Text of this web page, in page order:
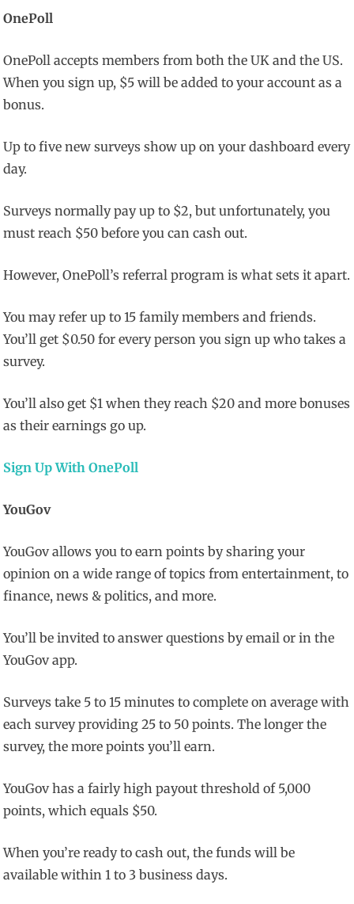
OnePoll
OnePoll accepts members from both the UK and the US.
When you sign up, $5 will be added to your account as a
bonus.
Up to five new surveys show up on your dashboard every
day.
Surveys normally pay up to $2, but unfortunately, you
must reach $50 before you can cash out.
However, OnePoll’s referral program is what sets it apart.
You may refer up to 15 family members and friends.
You’ll get $0.50 for every person you sign up who takes a
survey.
You’ll also get $1 when they reach $20 and more bonuses
as their earnings go up.
Sign Up With OnePoll
YouGov
YouGov allows you to earn points by sharing your
opinion on a wide range of topics from entertainment, to
finance, news & politics, and more.
You’ll be invited to answer questions by email or in the
YouGov app.
Surveys take 5 to 15 minutes to complete on average with
each survey providing 25 to 50 points. The longer the
survey, the more points you’ll earn.
YouGov has a fairly high payout threshold of 5,000
points, which equals $50.
When you’re ready to cash out, the funds will be
available within 1 to 3 business days.